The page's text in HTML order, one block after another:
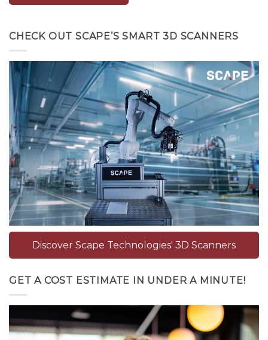
CHECK OUT SCAPE’S SMART 3D SCANNERS
Discover Scape Technologies' 3D Scanners
GET A COST ESTIMATE IN UNDER A MINUTE!